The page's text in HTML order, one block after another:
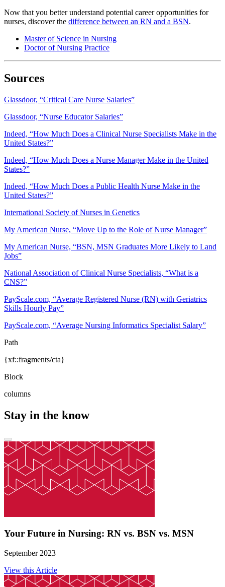
Now that you better understand potential career opportunities for
nurses, discover the difference between an RN and a BSN.
Master of Science in Nursing
Doctor of Nursing Practice
Sources
Glassdoor, “Critical Care Nurse Salaries”
Glassdoor, “Nurse Educator Salaries”
Indeed, “How Much Does a Clinical Nurse Specialists Make in the
United States?”
Indeed, “How Much Does a Nurse Manager Make in the United
States?”
Indeed, “How Much Does a Public Health Nurse Make in the
United States?”
International Society of Nurses in Genetics
My American Nurse, “Move Up to the Role of Nurse Manager”
My American Nurse, “BSN, MSN Graduates More Likely to Land
Jobs”
National Association of Clinical Nurse Specialists, “What is a
CNS?”
PayScale.com, “Average Registered Nurse (RN) with Geriatrics
Skills Hourly Pay”
PayScale.com, “Average Nursing Informatics Specialist Salary”
Path
{xf::fragments/cta}
Block
columns
Stay in the know
Your Future in Nursing: RN vs. BSN vs. MSN
September 2023
View this Article